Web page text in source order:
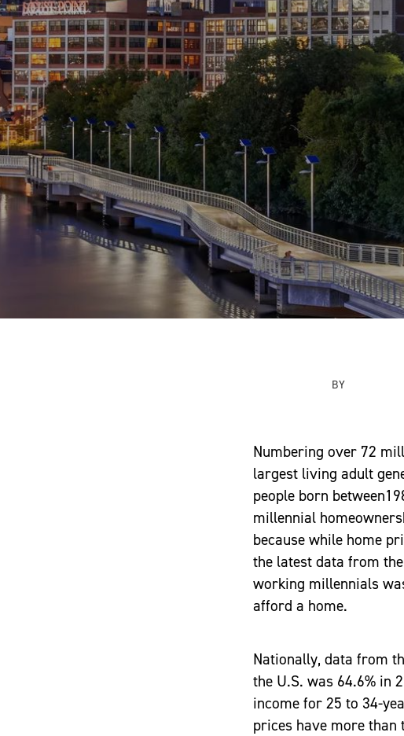
BY
Numbering over 72
largest living adult
people born
millennial
because while home
the latest data from
working millennials
afford a home.
Nationally, data from
the U.S. was 64.6% in
income for 25 to 34-
prices have more